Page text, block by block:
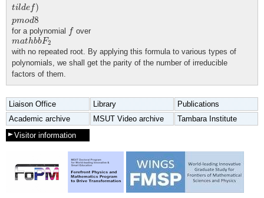
tilde f)
pmod8
for a polynomial fover
mathbbF2
m athbbF2
with no repeated root. By applying this formula to various types of
polynomials, we shall get the parity of the number of irreducible
factors of them.
Liaison Office Library
Publications
Academic archive
MSUT Video archive
Tambara Institute
Visitor information